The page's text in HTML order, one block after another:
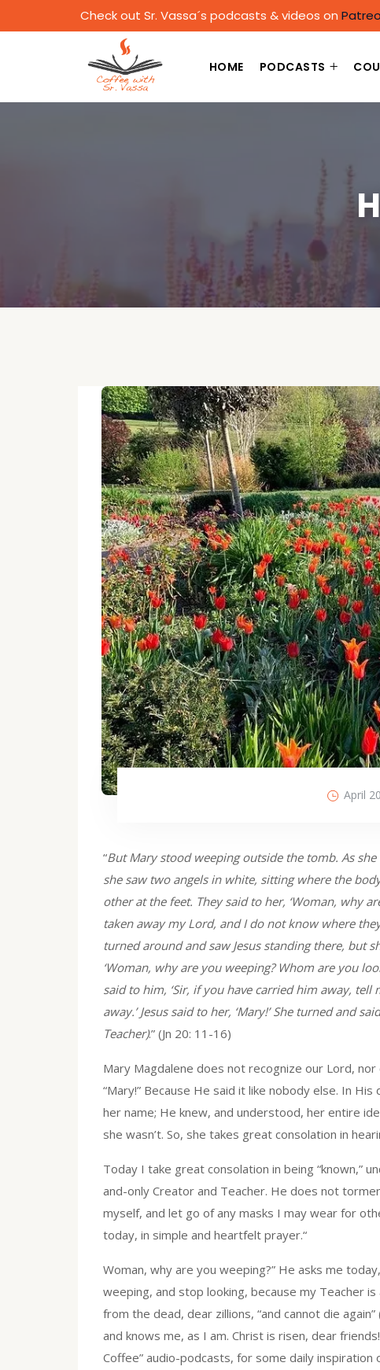
Check out Sr. Vassa´s podcasts & videos on
HOME PODCASTS
April
“But Mary stood weeping outside the tomb. As
she saw two angels in white, sitting where the
other at the feet. They said to her, ‘Woman, why
taken away my Lord, and I do not know where
turned around and saw Jesus standing there, but
‘Woman, why are you weeping? Whom are you
said to him, ‘Sir, if you have carried him away,
away.’ Jesus said to her, ‘Mary!’ She turned and
Teacher).” (Jn 20: 11-16)
Mary Magdalene does not recognize our Lord,
“Mary!” Because He said it like nobody else. In
her name; He knew, and understood, her entire
she wasn’t. So, she takes great consolation in
Today I take great consolation in being “known,”
and-only Creator and Teacher. He does not
myself, and let go of any masks I may wear for
today, in simple and heartfelt prayer.“
Woman, why are you weeping?” He asks me
weeping, and stop looking, because my Teacher
from the dead, dear zillions, “and cannot die
and knows me, as I am. Christ is risen, dear
Coffee” audio-podcasts, for some daily